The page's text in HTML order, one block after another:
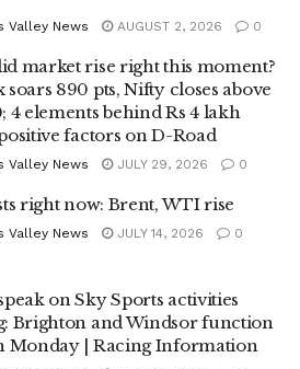
Valley News AUGUST 2, 2026 0
market rise right this moment?
soars 890 pts, Nifty closes above
4 elements behind Rs 4 lakh
factors on D-Road
Valley News JULY 29, 2026 0
right now: Brent, WTI rise
Valley News JULY 14, 2026 0
on Sky Sports activities
Brighton and Windsor function
Monday | Racing Information